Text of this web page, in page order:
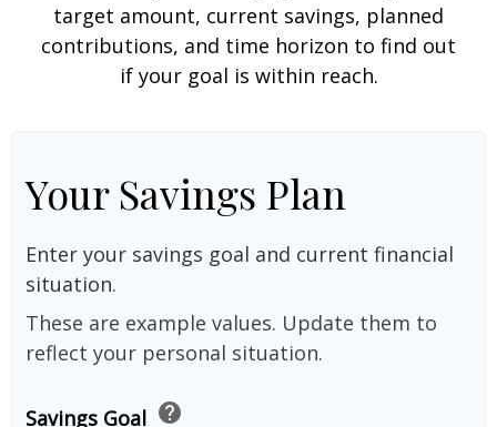
target amount, current savings, planned
contributions, and time horizon to find out
if your goal is within reach.
Your Savings Plan
Enter your savings goal and current financial
situation.
These are example values. Update them to
reflect your personal situation.
Savings Goal help